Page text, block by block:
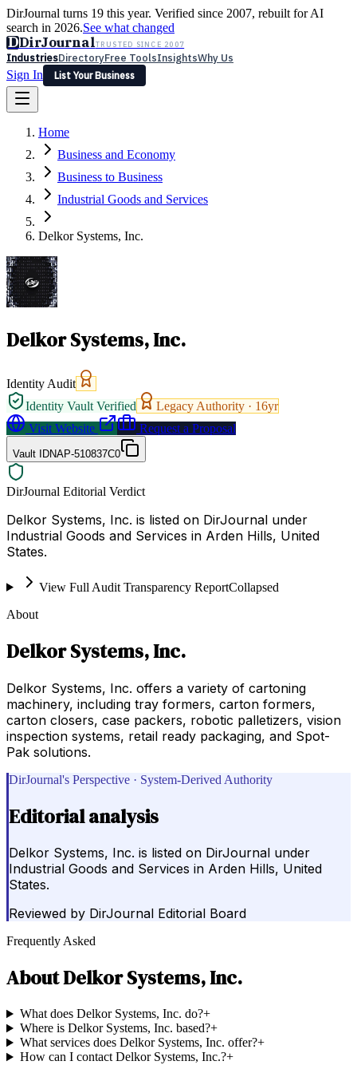
DirJournal turns 19 this year. Verified since 2007, rebuilt for AI
search in 2026.See what changed
DDirJournalTRUSTED SINCE 2007
IndustriesDirectoryFree ToolsInsightsWhy Us
Sign In
List Your Business
Latest Expert Reviews
Sign In
List Your Business
Home
Business and Economy
Business to Business
Industrial Goods and Services
Delkor Systems, Inc.
Delkor Systems, Inc.
Identity Audit
Identity Vault Verified
Legacy Authority · 16yr
Visit Website
Request a Proposal
Vault IDNAP-510837C0
DirJournal Editorial Verdict
Delkor Systems, Inc. is listed on DirJournal under
Industrial Goods and Services in Arden Hills, United
States.
View Full Audit Transparency ReportCollapsed
About
Delkor Systems, Inc.
Delkor Systems, Inc. offers a variety of cartoning
machinery, including tray formers, carton formers,
carton closers, case packers, robotic palletizers, vision
inspection systems, retail ready packaging, and Spot-
Pak solutions.
DirJournal's Perspective · System-Derived Authority
Editorial analysis
Delkor Systems, Inc. is listed on DirJournal under
Industrial Goods and Services in Arden Hills, United
States.
Reviewed by DirJournal Editorial Board
Frequently Asked
AboutDelkor Systems, Inc.
What does Delkor Systems, Inc. do?+
Where is Delkor Systems, Inc. based?+
What services does Delkor Systems, Inc. offer?+
How can I contact Delkor Systems, Inc.?+